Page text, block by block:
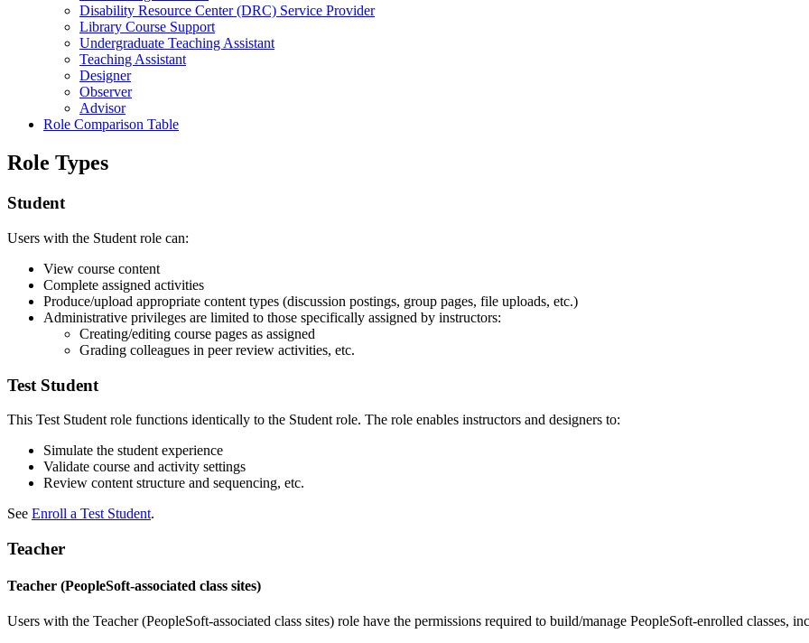
Disability Resource Center (DRC) Service Provider
Library Course Support
Undergraduate Teaching Assistant
Teaching Assistant
Designer
Observer
Advisor
Role Comparison Table
Role Types
Student
Users with the Student role can:
View course content
Complete assigned activities
Produce/upload appropriate content types (discussion postings, group pages, file uploads, etc.)
Administrative privileges are limited to those specifically assigned by instructors:
Creating/editing course pages as assigned
Grading colleagues in peer review activities, etc.
Test Student
This Test Student role functions identically to the Student role. The role enables instructors and designers to:
Simulate the student experience
Validate course and activity settings
Review content structure and sequencing, etc.
See Enroll a Test Student.
Teacher
Teacher (PeopleSoft-associated class sites)
Users with the Teacher (PeopleSoft-associated class sites) role have the permissions required to build/manage PeopleSoft-enrolled classes,